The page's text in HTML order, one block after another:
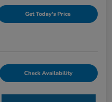
Get Today's Price
Check Availability